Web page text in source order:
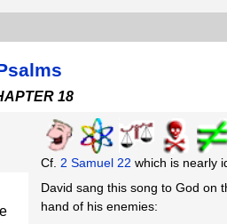
18
Cf. 2 Samuel 22 which is nearly
David sang this song to God on
hand of his enemies: